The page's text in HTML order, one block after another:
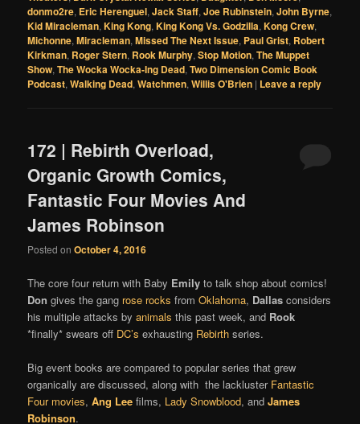
donmo2re, Eric Herenguel,Jack Staff,Joe Rubinstein,John Byrne,
Kid Miracleman,King Kong,King Kong Vs. Godzilla,Kong Crew,
Michonne,Miracleman,Missed The Next Issue, Paul Grist, Robert
Kirkman, Roger Stern, Rook Murphy,Stop Motion,The Muppet
Show,The Wocka Wocka-Ing Dead,Two Dimension Comic Book
Podcast,Walking Dead,Watchmen,Willis O'Brien | Leave a reply
172 | Rebirth Overload,
Organic Growth Comics,
Fantastic Four Movies And
James Robinson
Posted onOctober 4, 2016
The core four return with Baby Emily to talk shop about comics!
Don gives the gang rose rocks fromOklahoma, Dallas considers
his multiple attacks byanimals this past week, and Rook
*finally* swears off DC’s exhausting Rebirth series.
Big event books are compared to popular series that grew
organically are discussed, along with the lackluster Fantastic
Four movies,Ang Lee films, Lady Snowblood, andJames
Robinson.